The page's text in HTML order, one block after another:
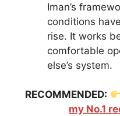
Iman’s
conditions
rise. It works
comfortable
else’s system.
RECOMMENDED:
my No.1